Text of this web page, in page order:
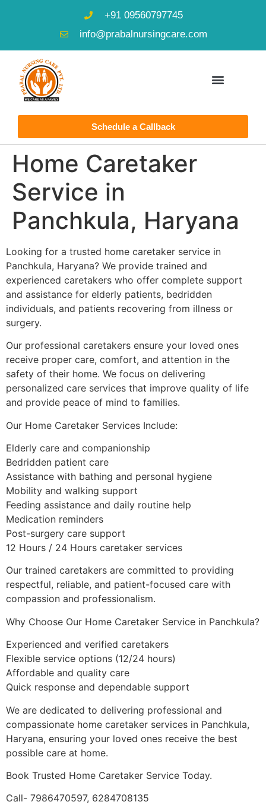
+91 09560797745
info@prabalnursingcare.com
Schedule a Callback
Home Caretaker
Service in
Panchkula, Haryana
Looking for a trusted home caretaker service in
Panchkula, Haryana? We provide trained and
experienced caretakers who offer complete support
and assistance for elderly patients, bedridden
individuals, and patients recovering from illness or
surgery.
Our professional caretakers ensure your loved ones
receive proper care, comfort, and attention in the
safety of their home. We focus on delivering
personalized care services that improve quality of life
and provide peace of mind to families.
Our Home Caretaker Services Include:
Elderly care and companionship
Bedridden patient care
Assistance with bathing and personal hygiene
Mobility and walking support
Feeding assistance and daily routine help
Medication reminders
Post-surgery care support
12 Hours / 24 Hours caretaker services
Our trained caretakers are committed to providing
respectful, reliable, and patient-focused care with
compassion and professionalism.
Why Choose Our Home Caretaker Service in Panchkula?
Experienced and verified caretakers
Flexible service options (12/24 hours)
Affordable and quality care
Quick response and dependable support
We are dedicated to delivering professional and
compassionate home caretaker services in Panchkula,
Haryana, ensuring your loved ones receive the best
possible care at home.
Book Trusted Home Caretaker Service Today.
Call- 7986470597, 6284708135